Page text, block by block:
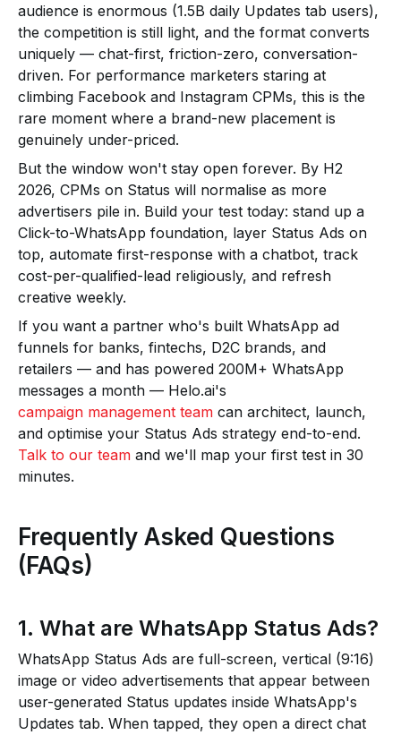
audience is enormous (1.5B daily Updates tab users),
the competition is still light, and the format converts
uniquely — chat-first, friction-zero, conversation-
driven. For performance marketers staring at
climbing Facebook and Instagram CPMs, this is the
rare moment where a brand-new placement is
genuinely under-priced.
But the window won't stay open forever. By H2
2026, CPMs on Status will normalise as more
advertisers pile in. Build your test today: stand up a
Click-to-WhatsApp foundation, layer Status Ads on
top, automate first-response with a chatbot, track
cost-per-qualified-lead religiously, and refresh
creative weekly.
If you want a partner who's built WhatsApp ad
funnels for banks, fintechs, D2C brands, and
retailers — and has powered 200M+ WhatsApp
messages a month — Helo.ai's
campaign management team can architect, launch,
and optimise your Status Ads strategy end-to-end.
Talk to our team and we'll map your first test in 30
minutes.
Frequently Asked Questions
(FAQs)
1. What are WhatsApp Status Ads?
WhatsApp Status Ads are full-screen, vertical (9:16)
image or video advertisements that appear between
user-generated Status updates inside WhatsApp's
Updates tab. When tapped, they open a direct chat